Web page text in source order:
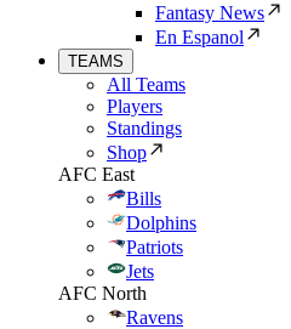
Fantasy News
En Espanol
TEAMS
All Teams
Players
Standings
Shop
AFC East
Bills
Dolphins
Patriots
Jets
AFC North
Ravens